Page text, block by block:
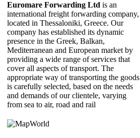
Euromare Forwarding Ltd is an
international freight forwarding company,
located in Thessaloniki, Greece. Our
company has established its dynamic
presence in the Greek, Balkan,
Mediterranean and European market by
providing a wide range of services that
cover all aspects of transport. The
appropriate way of transporting the goods
is carefully selected, based on the needs
and demands of our clientele, varying
from sea to air, road and rail